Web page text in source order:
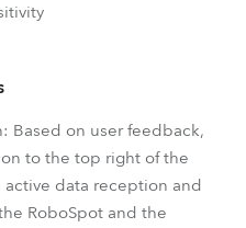
Based on user feedback,
to the top right of the
data reception and
RoboSpot and the